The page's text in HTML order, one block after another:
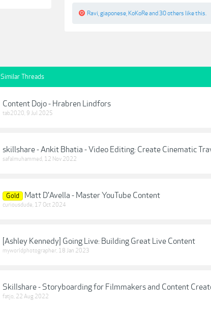
Ravi giaponese KoKoReand 30 others like this.
Similar Threads
Content Dojo - Hrabren Lindfors
tab2020, 9 Jul 2025
skillshare - Ankit Bhatia - Video Editing: Create Cinematic
safalmuhammed, 12 Nov 2022
Gold Matt D'Avella - Master YouTube Content
curiousdude, 17 Oct 2024
[Ashley Kennedy] Going Live: Building Great Live Content
myworldphotographer, 18 Jan 2023
Skillshare - Storyboarding for Filmmakers and Content
fatjo, 22 Aug 2022